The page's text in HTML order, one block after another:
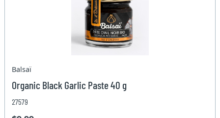
Balsaï
Organic Black Garlic Paste 40 g
27579